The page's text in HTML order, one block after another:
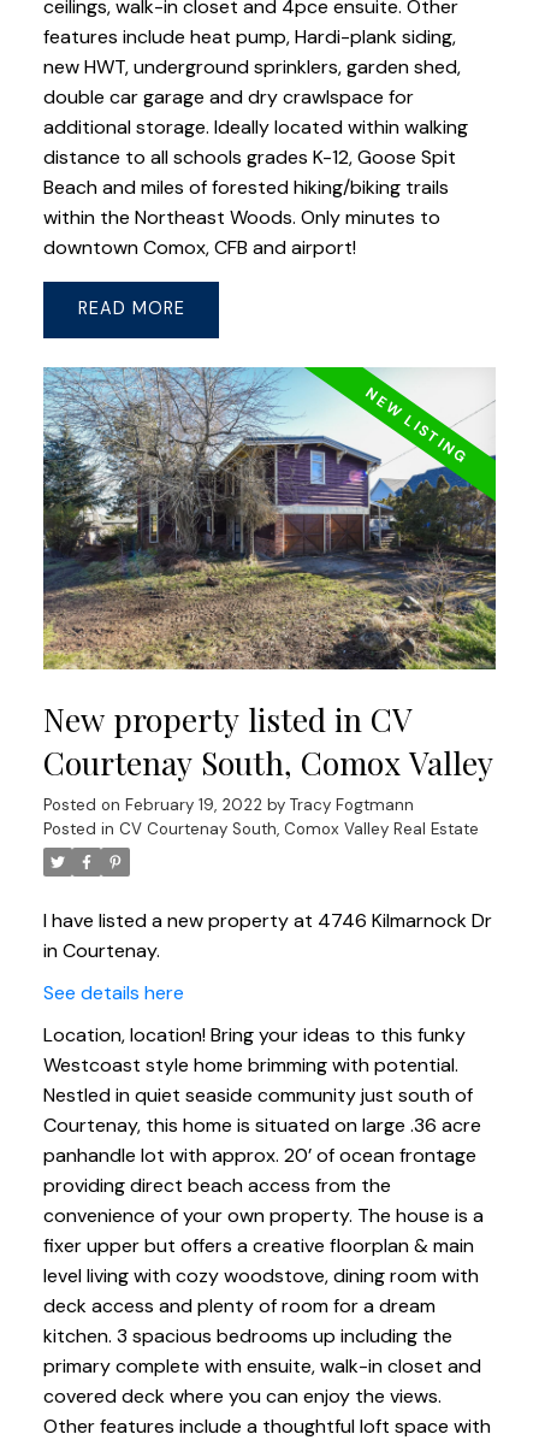
ceilings, walk-in closet and 4pce ensuite. Other
features include heat pump, Hardi-plank siding,
new HWT, underground sprinklers, garden shed,
double car garage and dry crawlspace for
additional storage. Ideally located within walking
distance to all schools grades K-12, Goose Spit
Beach and miles of forested hiking/biking trails
within the Northeast Woods. Only minutes to
downtown Comox, CFB and airport!
READ
New property listed in CV
Courtenay South, Comox Valley
Posted on February 19, 2022 by Tracy Fogtmann
Posted in CV Courtenay South, Comox Valley Real Estate
I have listed a new property at 4746 Kilmarnock Dr
in Courtenay.
See details here
Location, location! Bring your ideas to this funky
Westcoast style home brimming with potential.
Nestled in quiet seaside community just south of
Courtenay, this home is situated on large .36 acre
panhandle lot with approx. 20’ of ocean frontage
providing direct beach access from the
convenience of your own property. The house is a
fixer upper but offers a creative floorplan & main
level living with cozy woodstove, dining room with
deck access and plenty of room for a dream
kitchen. 3 spacious bedrooms up including the
primary complete with ensuite, walk-in closet and
covered deck where you can enjoy the views.
Other features include a thoughtful loft space with